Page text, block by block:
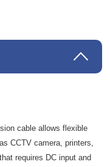
cable allows flexible
CCTV camera, printers,
requires DC input and